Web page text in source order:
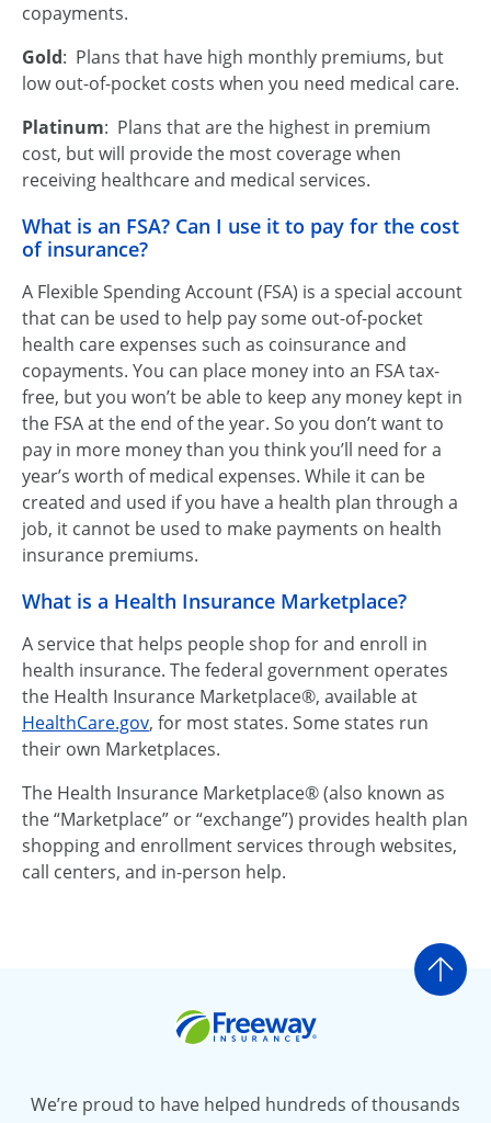
copayments.
Gold: Plans that have high monthly premiums, but
low out-of-pocket costs when you need medical care.
Platinum: Plans that are the highest in premium
cost, but will provide the most coverage when
receiving healthcare and medical services.
What is an FSA? Can I use it to pay for the cost
of insurance?
A Flexible Spending Account (FSA) is a special account
that can be used to help pay some out-of-pocket
health care expenses such as coinsurance and
copayments. You can place money into an FSA tax-
free, but you won’t be able to keep any money kept in
the FSA at the end of the year. So you don’t want to
pay in more money than you think you’ll need for a
year’s worth of medical expenses. While it can be
created and used if you have a health plan through a
job, it cannot be used to make payments on health
insurance premiums.
What is a Health Insurance Marketplace?
A service that helps people shop for and enroll in
health insurance. The federal government operates
the Health Insurance Marketplace®, available at
HealthCare.gov, for most states. Some states run
their own Marketplaces.
The Health Insurance Marketplace® (also known as
the “Marketplace” or “exchange”) provides health plan
shopping and enrollment services through websites,
call centers, and in-person help.
Go
We’re proud to have helped hundreds of thousands